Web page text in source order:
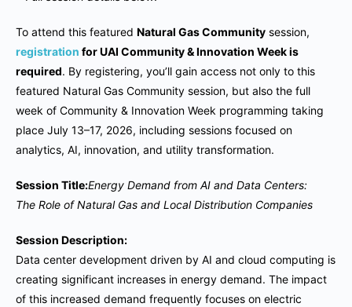
To attend this featured Natural Gas Community session,
registration for UAI Community & Innovation Week is
required. By registering, you’ll gain access not only to this
featured Natural Gas Community session, but also the full
week of Community & Innovation Week programming taking
place July 13–17, 2026, including sessions focused on
analytics, AI, innovation, and utility transformation.
Session Title:Energy Demand from AI and Data Centers:
The Role of Natural Gas and Local Distribution Companies
Session Description:
Data center development driven by AI and cloud computing is
creating significant increases in energy demand. The impact
of this increased demand frequently focuses on electric